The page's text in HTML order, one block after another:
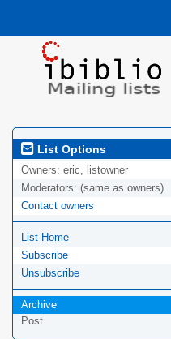
List Options
Owners: eric, listowner
Moderators: (same as owners)
Contact owners
List Home
Subscribe
Unsubscribe
Archive
Post